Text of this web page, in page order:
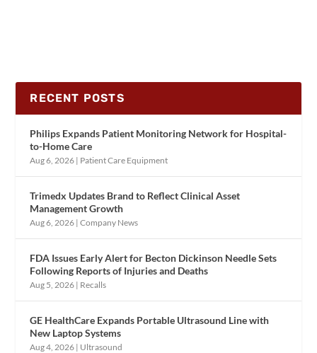
RECENT POSTS
Philips Expands Patient Monitoring Network for Hospital-
to-Home Care
Aug 6, 2026 | Patient Care Equipment
Trimedx Updates Brand to Reflect Clinical Asset
Management Growth
Aug 6, 2026 |Company News
FDA Issues Early Alert for Becton Dickinson Needle Sets
Following Reports of Injuries and Deaths
Aug 5, 2026 | Recalls
GE HealthCare Expands Portable Ultrasound Line with
New Laptop Systems
Aug 4, 2026 | Ultrasound